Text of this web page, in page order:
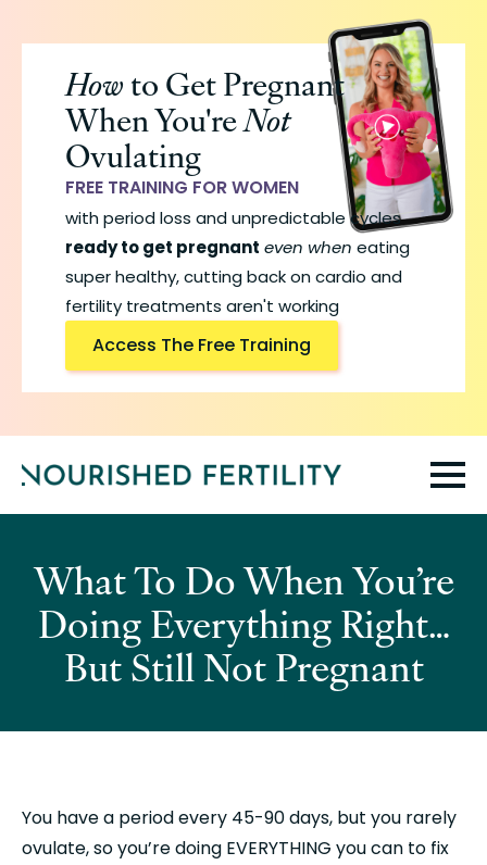
content
Howto Get Pregnant
When You'reNot
Ovulating
FREE TRAINING FOR WOMEN
with period loss and unpredictable cycles
ready to get pregnant even when eating
super healthy, cutting back on cardio and
fertility treatments aren't working
Access The Free Training
What To Do When You’re
Doing Everything Right…
But Still Not Pregnant
You have a period every 45-90 days, but you rarely
ovulate, so you’re doing EVERYTHING you can to fix